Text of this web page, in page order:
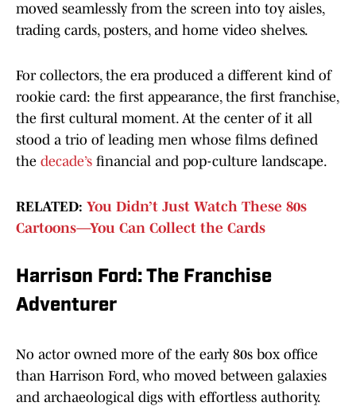
moved seamlessly from the screen into toy aisles,
trading cards, posters, and home video shelves.
For collectors, the era produced a different kind of
rookie card: the first appearance, the first franchise,
the first cultural moment. At the center of it all
stood a trio of leading men whose films defined
the decade’s financial and pop-culture landscape.
RELATED: You Didn’t Just Watch These 80s
Cartoons—You Can Collect the Cards
Harrison Ford: The Franchise
Adventurer
No actor owned more of the early 80s box office
than Harrison Ford, who moved between galaxies
and archaeological digs with effortless authority.